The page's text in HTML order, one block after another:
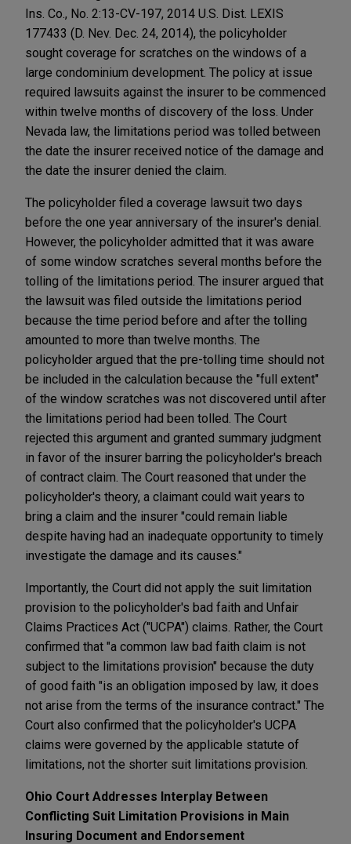
Ins. Co., No. 2:13-CV-197, 2014 U.S. Dist. LEXIS
177433 (D. Nev. Dec. 24, 2014), the policyholder
sought coverage for scratches on the windows of a
large condominium development. The policy at issue
required lawsuits against the insurer to be commenced
within twelve months of discovery of the loss. Under
Nevada law, the limitations period was tolled between
the date the insurer received notice of the damage and
the date the insurer denied the claim.
The policyholder filed a coverage lawsuit two days
before the one year anniversary of the insurer's denial.
However, the policyholder admitted that it was aware
of some window scratches several months before the
tolling of the limitations period. The insurer argued that
the lawsuit was filed outside the limitations period
because the time period before and after the tolling
amounted to more than twelve months. The
policyholder argued that the pre-tolling time should not
be included in the calculation because the "full extent"
of the window scratches was not discovered until after
the limitations period had been tolled. The Court
rejected this argument and granted summary judgment
in favor of the insurer barring the policyholder's breach
of contract claim. The Court reasoned that under the
policyholder's theory, a claimant could wait years to
bring a claim and the insurer "could remain liable
despite having had an inadequate opportunity to timely
investigate the damage and its causes."
Importantly, the Court did not apply the suit limitation
provision to the policyholder's bad faith and Unfair
Claims Practices Act ("UCPA") claims. Rather, the Court
confirmed that "a common law bad faith claim is not
subject to the limitations provision" because the duty
of good faith "is an obligation imposed by law, it does
not arise from the terms of the insurance contract." The
Court also confirmed that the policyholder's UCPA
claims were governed by the applicable statute of
limitations, not the shorter suit limitations provision.
Ohio Court Addresses Interplay Between
Conflicting Suit Limitation Provisions in Main
Insuring Document and Endorsement